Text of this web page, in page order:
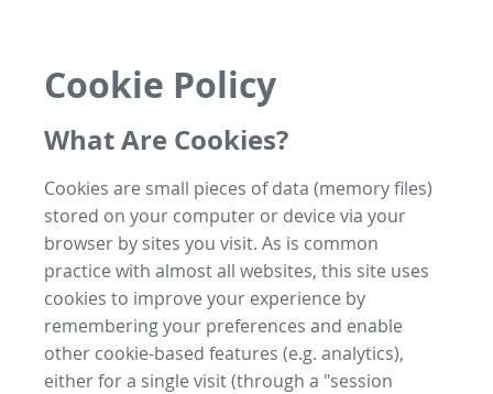
Cookie Policy
What Are Cookies?
Cookies are small pieces of data (memory files)
stored on your computer or device via your
browser by sites you visit. As is common
practice with almost all websites, this site uses
cookies to improve your experience by
remembering your preferences and enable
other cookie-based features (e.g. analytics),
either for a single visit (through a "session